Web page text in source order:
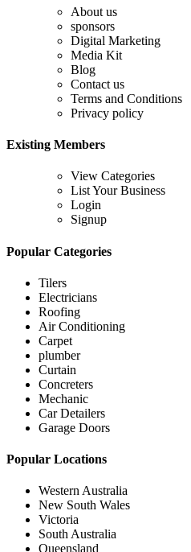
About us
sponsors
Digital Marketing
Media Kit
Blog
Contact us
Terms and Conditions
Privacy policy
Existing Members
View Categories
List Your Business
Login
Signup
Popular Categories
Tilers
Electricians
Roofing
Air Conditioning
Carpet
plumber
Curtain
Concreters
Mechanic
Car Detailers
Garage Doors
Popular Locations
Western Australia
New South Wales
Victoria
South Australia
Queensland